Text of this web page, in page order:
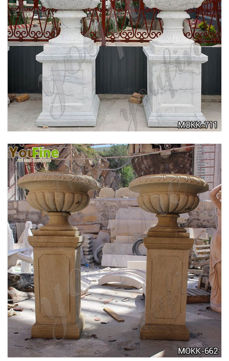
ANTIQUE BEIGE MARBLE FLOWER POTS WITH
TRIANGLE BASE GARDEN DECOR MOKK-713
DELICATE GARDEN DECORATION MARBLE
FLOWER POTS WITH HUMAN FOR SALE MOKK-
711